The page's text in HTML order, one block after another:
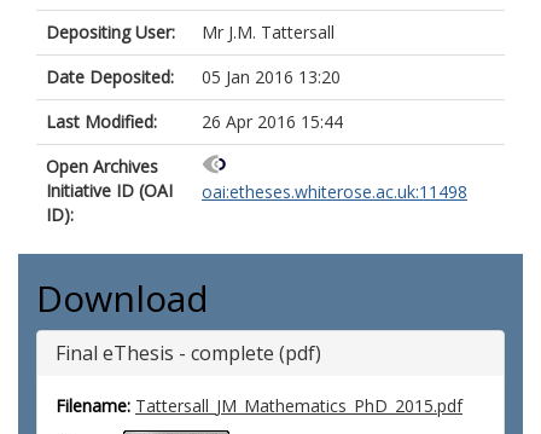
Depositing User:
Mr J.M. Tattersall
Date Deposited:
05 Jan 2016 13:20
Last Modified:
26 Apr 2016 15:44
Open Archives
Initiative ID (OAI
ID):
oai:etheses.whiterose.ac.uk:11498
Download
Final eThesis - complete (pdf)
Filename: Tattersall_JM_Mathematics_PhD_2015.pdf